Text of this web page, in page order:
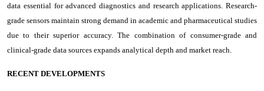
data essential for advanced diagnostics and research applications. Research-
grade sensors maintain strong demand in academic and pharmaceutical studies
due to their superior accuracy. The combination of consumer-grade and
clinical-grade data sources expands analytical depth and market reach.
RECENT DEVELOPMENTS